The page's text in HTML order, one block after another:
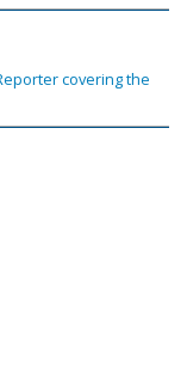
covering the